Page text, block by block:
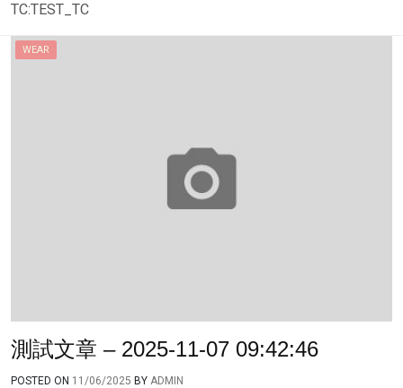
TC:TEST_TC
WEAR
測試文章 – 2025-11-07 09:42:46
POSTED ON 11/06/2025 BY ADMIN